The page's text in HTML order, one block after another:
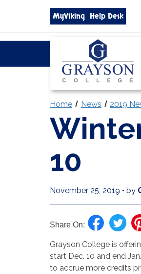
Search
grayson.edu
via
MyViking Help Desk
Home News 2019
10
November 25, 2019 • by
Share On:
Grayson College is
start Dec. 10 and end
to accrue more credits